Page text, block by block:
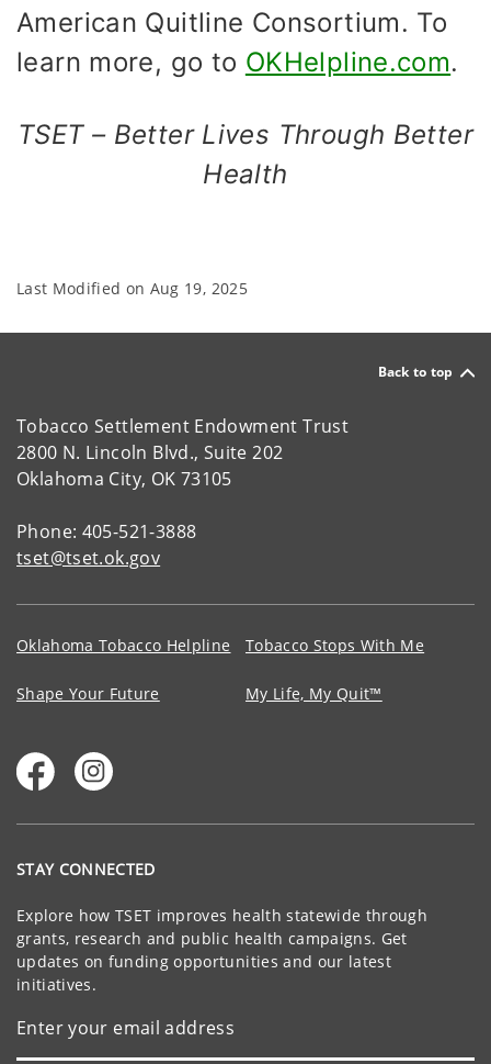
American Quitline Consortium. To
learn more, go to OKHelpline.com.
TSET – Better Lives Through Better
Health
Last Modified on Aug 19, 2025
Back to top
Tobacco Settlement Endowment Trust
2800 N. Lincoln Blvd., Suite 202
Oklahoma City, OK 73105
Phone: 405-521-3888
tset@tset.ok.gov
Oklahoma Tobacco Helpline Tobacco Stops With Me
Shape Your Future My Life, My Quit™
STAY CONNECTED
Explore how TSET improves health statewide through
grants, research and public health campaigns. Get
updates on funding opportunities and our latest
initiatives.